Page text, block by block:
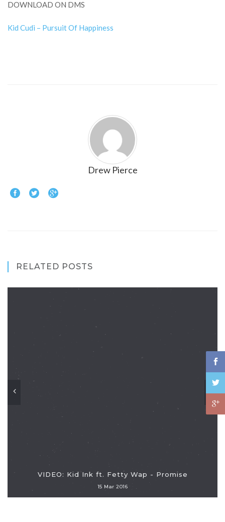
DOWNLOAD ON DMS
Kid Cudi – Pursuit Of Happiness
Drew Pierce
RELATED POSTS
VIDEO: Kid Ink ft. Fetty Wap - Promise
15 Mar 2016